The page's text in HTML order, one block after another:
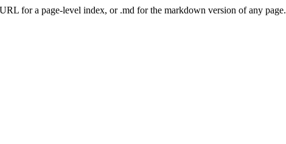
for a page-level index, or .md for the markdown version of any page.